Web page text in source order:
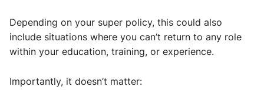
Depending on your super policy, this could also
include situations where you can’t return to any role
within your education, training, or experience.
Importantly, it doesn’t matter: